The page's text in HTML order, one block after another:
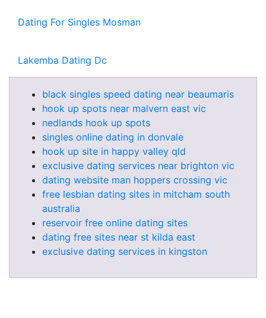
Dating For Singles Mosman
Lakemba Dating Dc
black singles speed dating near beaumaris
hook up spots near malvern east vic
nedlands hook up spots
singles online dating in donvale
hook up site in happy valley qld
exclusive dating services near brighton vic
dating website man hoppers crossing vic
free lesbian dating sites in mitcham south
australia
reservoir free online dating sites
dating free sites near st kilda east
exclusive dating services in kingston